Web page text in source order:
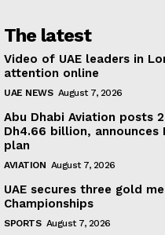
The latest
Video of UAE leaders in
attention online
UAE NEWS August 7, 2026
Abu Dhabi Aviation posts
Dh4.66 billion,
plan
AVIATION August 7, 2026
UAE secures three gold
Championships
SPORTS August 7, 2026